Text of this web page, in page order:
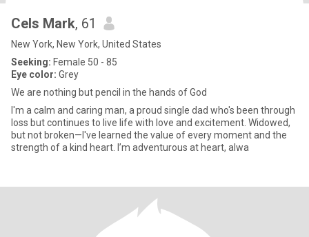
Cels Mark, 61
New York, New York, United States
Seeking: Female 50 - 85
Eye color: Grey
We are nothing but pencil in the hands of God
I'm a calm and caring man, a proud single dad who's been through
loss but continues to live life with love and excitement. Widowed,
but not broken—I've learned the value of every moment and the
strength of a kind heart. I’m adventurous at heart, alwa